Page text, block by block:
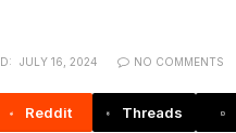
JULY 16, 2024 NO COMMENTS
Reddit Threads